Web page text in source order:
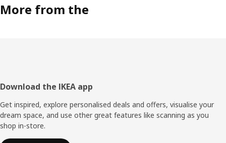
More from the
Footer
Download the IKEA app
Get inspired, explore personalised deals and offers, visualise your
dream space, and use other great features like scanning as you
shop in-store.